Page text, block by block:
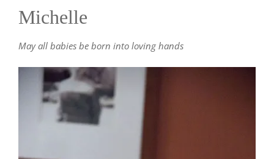
Michelle
May all babies be born into loving hands